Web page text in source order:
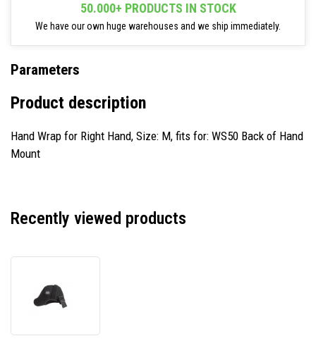
50.000+ PRODUCTS IN STOCK
We have our own huge warehouses and we ship immediately.
Parameters
Product description
Hand Wrap for Right Hand, Size: M, fits for: WS50 Back of Hand
Mount
Recently viewed products
01